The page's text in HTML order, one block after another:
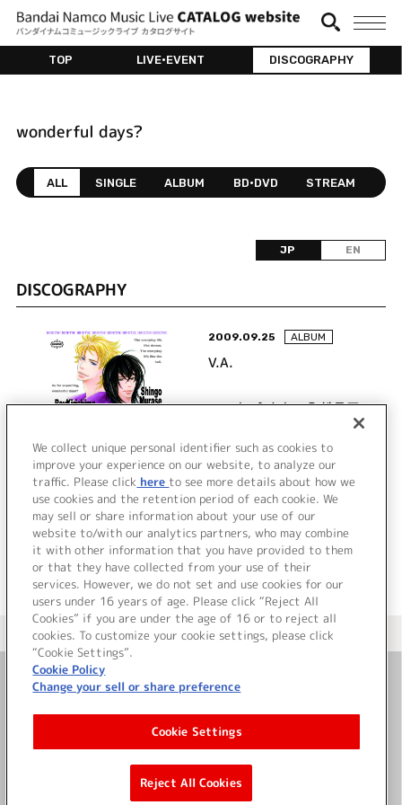
TOP LIVE•EVENT DISCOGRAPHY
wonderful days?
ALL SINGLE ALBUM BD•DVD STREAM
JP EN
DISCOGRAPHY
2009.09.25 ALBUM
V.A.
wonderful days? ドラマ
詳細を見る
＜ カタログサイト トップページへ
お問い合わせ
サイト利用について
©Bandai Namco Music Live Inc.
We collect unique personal identifier such as cookies to
improve your experience on our website, to analyze our
traffic. Please click here to see more details about how we
use cookies and the retention period of each cookie. We
may sell or share information about your use of our
website to/with our analytics partners, who may combine
it with other information that you have provided to them
or that they have collected from your use of their
services. However, we do not set and use cookies for our
users under 16 years of age. Please click “Reject All
Cookies” if you are under the age of 16 or to reject all
cookies. To customize your cookie settings, please click
“Cookie Settings”.
Cookie Policy
Change your sell or share preference
Cookie Settings
Reject All Cookies